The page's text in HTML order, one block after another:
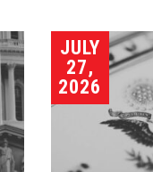
JULY
27,
2026